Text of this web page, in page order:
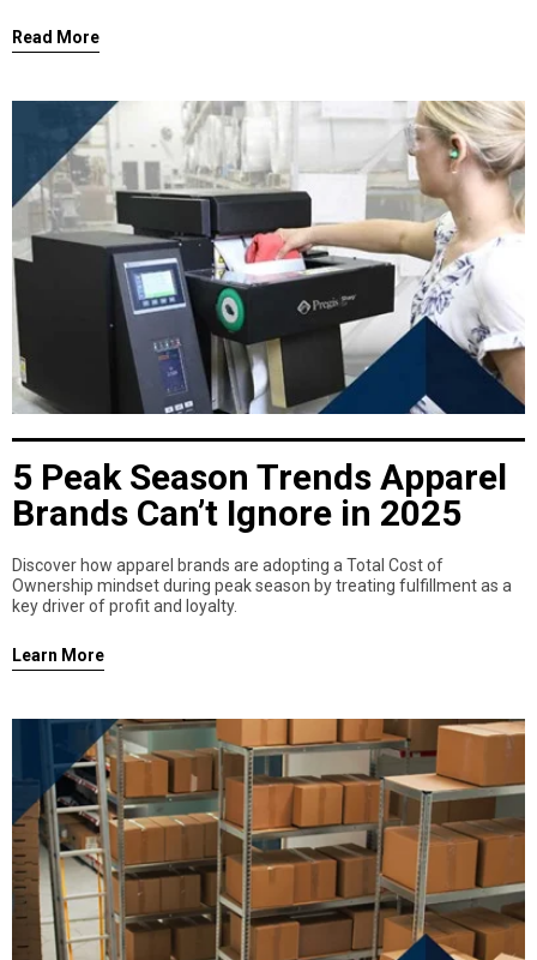
Read More
5 Peak Season Trends Apparel
Brands Can’t Ignore in 2025
Discover how apparel brands are adopting a Total Cost of
Ownership mindset during peak season by treating fulfillment as a
key driver of profit and loyalty.
Learn More